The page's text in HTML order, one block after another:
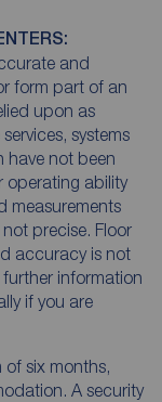
and
form part of an
upon as
systems
have not been
operating ability
measurements
precise. Floor
accuracy is not
information
if you are
of six months,
A security